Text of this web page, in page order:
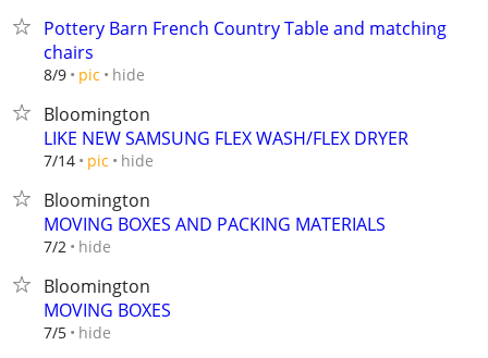
Pottery Barn French Country Table and matching
chairs
8/9 pic hide
Bloomington
LIKE NEW SAMSUNG FLEX WASH/FLEX DRYER
7/14 pic hide
Bloomington
MOVING BOXES AND PACKING MATERIALS
7/2 hide
Bloomington
MOVING BOXES
7/5 hide